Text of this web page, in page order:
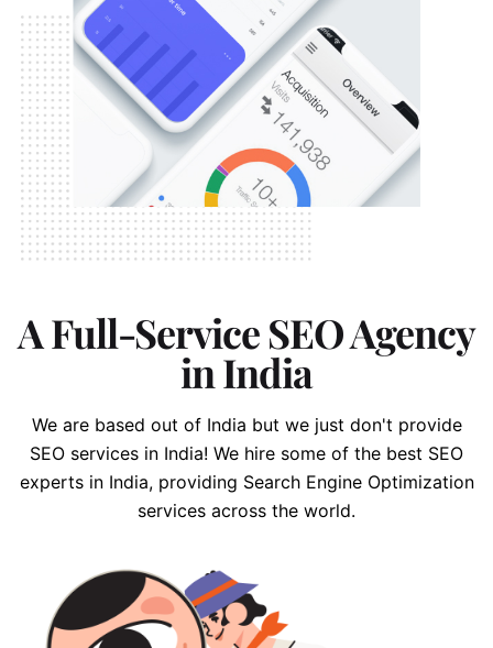
A Full-Service SEO Agency
in India
We are based out of India but we just don't provide
SEO services in India! We hire some of the best SEO
experts in India, providing Search Engine Optimization
services across the world.